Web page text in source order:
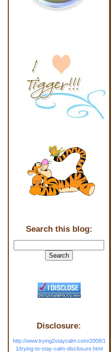
Search this blog:
Disclosure:
http://www.trying2staycalm.com/2008/1
1/trying-to-stay-calm-disclosure.html